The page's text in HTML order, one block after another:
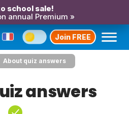
school sale!
annual Premium »
Join FREE
About quiz answers
answers